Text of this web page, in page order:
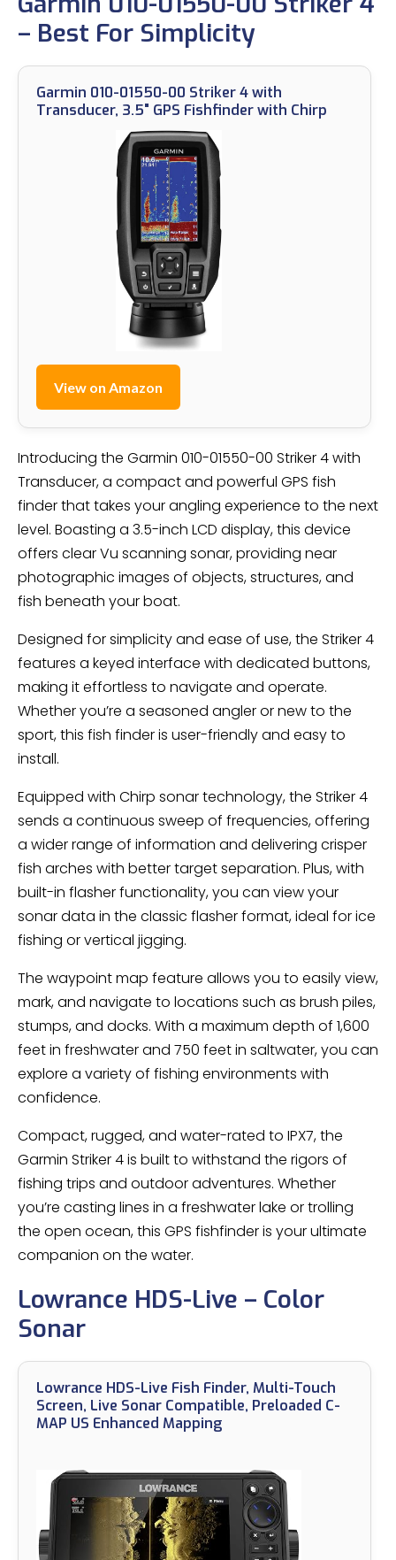
– Best For Simplicity
Garmin 010-01550-00 Striker 4 with
Transducer, 3.5" GPS Fishfinder with Chirp
View on Amazon
Introducing the Garmin 010-01550-00 Striker 4 with
Transducer, a compact and powerful GPS fish
finder that takes your angling experience to the next
level. Boasting a 3.5-inch LCD display, this device
offers clear Vu scanning sonar, providing near
photographic images of objects, structures, and
fish beneath your boat.
Designed for simplicity and ease of use, the Striker 4
features a keyed interface with dedicated buttons,
making it effortless to navigate and operate.
Whether you’re a seasoned angler or new to the
sport, this fish finder is user-friendly and easy to
install.
Equipped with Chirp sonar technology, the Striker 4
sends a continuous sweep of frequencies, offering
a wider range of information and delivering crisper
fish arches with better target separation. Plus, with
built-in flasher functionality, you can view your
sonar data in the classic flasher format, ideal for ice
fishing or vertical jigging.
The waypoint map feature allows you to easily view,
mark, and navigate to locations such as brush piles,
stumps, and docks. With a maximum depth of 1,600
feet in freshwater and 750 feet in saltwater, you can
explore a variety of fishing environments with
confidence.
Compact, rugged, and water-rated to IPX7, the
Garmin Striker 4 is built to withstand the rigors of
fishing trips and outdoor adventures. Whether
you’re casting lines in a freshwater lake or trolling
the open ocean, this GPS fishfinder is your ultimate
companion on the water.
Lowrance HDS-Live – Color
Sonar
Lowrance HDS-Live Fish Finder, Multi-Touch
Screen, Live Sonar Compatible, Preloaded C-
MAP US Enhanced Mapping